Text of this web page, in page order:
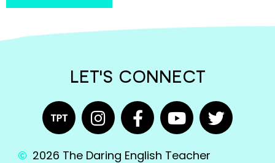
LET'S CONNECT
2026 The Daring English Teacher